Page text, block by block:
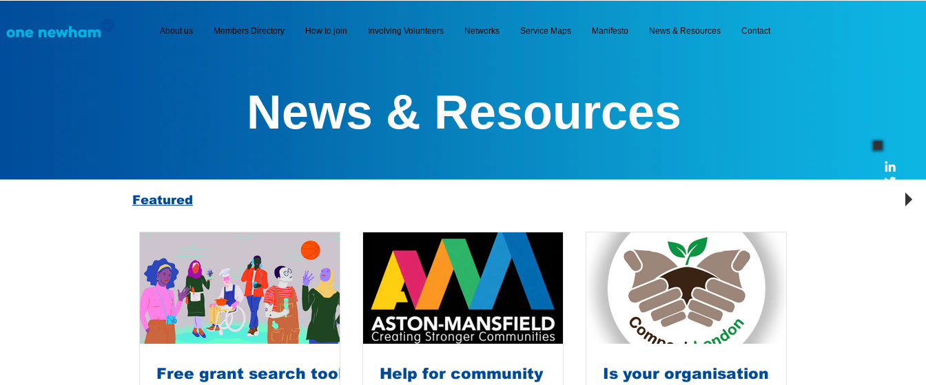
About us Members Directory How to join Involving Volunteers Networks Service Maps Manifesto News & Resources Contact
News & Resources
Featured
Free grant search tools
Help for community
Is your organisation